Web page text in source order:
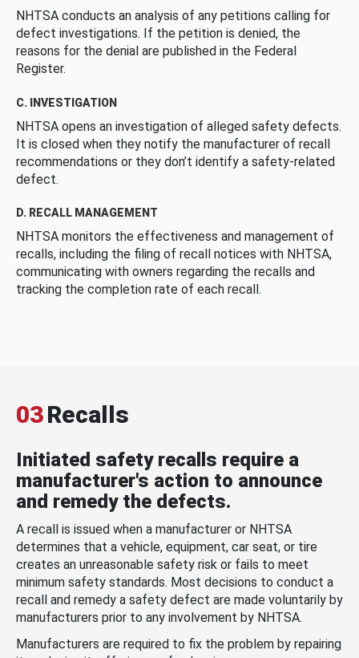
NHTSA conducts an analysis of any petitions calling for
defect investigations. If the petition is denied, the
reasons for the denial are published in the Federal
Register.
C. INVESTIGATION
NHTSA opens an investigation of alleged safety defects.
It is closed when they notify the manufacturer of recall
recommendations or they don’t identify a safety-related
defect.
D. RECALL MANAGEMENT
NHTSA monitors the effectiveness and management of
recalls, including the filing of recall notices with NHTSA,
communicating with owners regarding the recalls and
tracking the completion rate of each recall.
03Recalls
Initiated safety recalls require a
manufacturer's action to announce
and remedy the defects.
A recall is issued when a manufacturer or NHTSA
determines that a vehicle, equipment, car seat, or tire
creates an unreasonable safety risk or fails to meet
minimum safety standards. Most decisions to conduct a
recall and remedy a safety defect are made voluntarily by
manufacturers prior to any involvement by NHTSA.
Manufacturers are required to fix the problem by repairing